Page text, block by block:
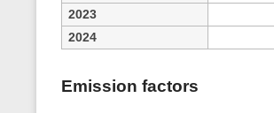
2023
2024
Emission factors